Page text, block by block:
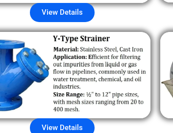
View Details
View Details